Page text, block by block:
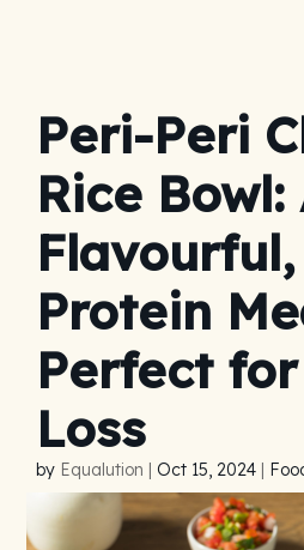
Peri-Peri
Rice Bowl:
Protein
Perfect
Loss
by Equalution |Oct 15, 2024 |